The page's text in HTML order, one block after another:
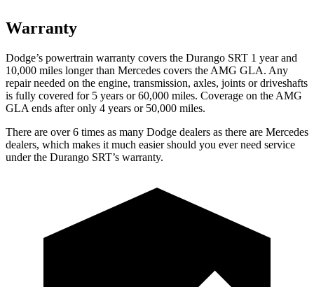
Warranty
Dodge’s powertrain warranty covers the Durango SRT 1 year and
10,000 miles longer than Mercedes covers the AMG GLA. Any
repair needed on the engine, transmission, axles, joints or driveshafts
is fully covered for 5 years or 60,000 miles. Coverage on the AMG
GLA ends after only 4 years or 50,000 miles.
There are over 6 times as many Dodge dealers as there are Mercedes
dealers, which makes it much easier should you ever need service
under the Durango SRT’s warranty.